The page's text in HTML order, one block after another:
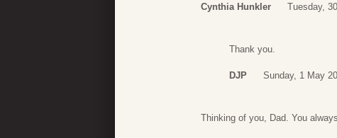
Cynthia Hunkler Tuesday,
Thank you.
DJP Sunday, 1 May
Thinking of you, Dad. You